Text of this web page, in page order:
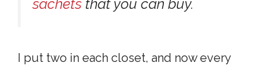
sachets that you can buy.
I put two in each closet, and now every